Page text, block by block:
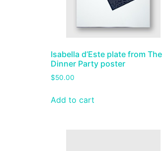
Isabella d’Este plate from The
Dinner Party poster
$50.00
Add to cart